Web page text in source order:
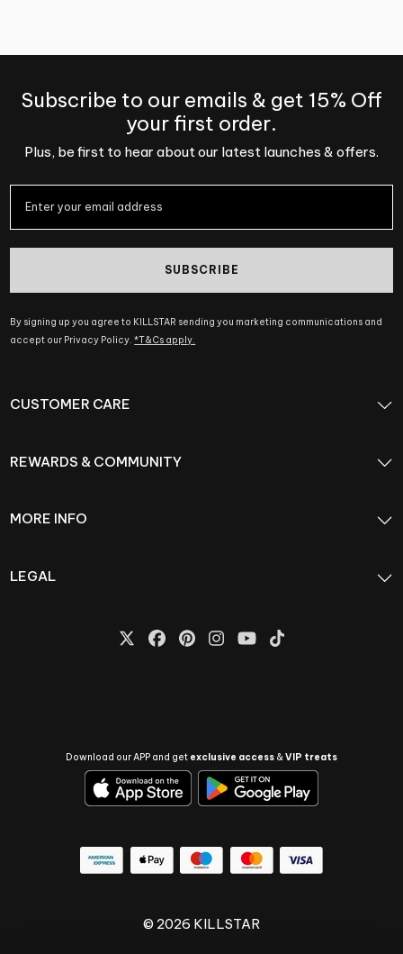
Subscribe to our emails & get 15% Off
your first order.
Plus, be first to hear about our latest launches & offers.
SUBSCRIBE
By signing up you agree to KILLSTAR sending you marketing communications and
accept our Privacy Policy.*T&Cs apply.
CUSTOMER CARE
REWARDS & COMMUNITY
MORE INFO
LEGAL
Download our APP and get exclusive access & VIP treats
© 2026 KILLSTAR